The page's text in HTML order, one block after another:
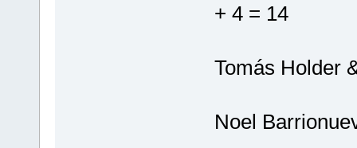
+ 4 = 14
Tomás Holder
Noel